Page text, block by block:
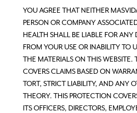
YOU AGREE THAT NEITHER
PERSON OR COMPANY
HEALTH SHALL BE LIABLE FOR ANY
FROM YOUR USE OR INABILITY TO
THE MATERIALS ON THIS WEBSITE.
COVERS CLAIMS BASED ON
TORT, STRICT LIABILITY, AND ANY
THEORY. THIS PROTECTION
ITS OFFICERS, DIRECTORS,